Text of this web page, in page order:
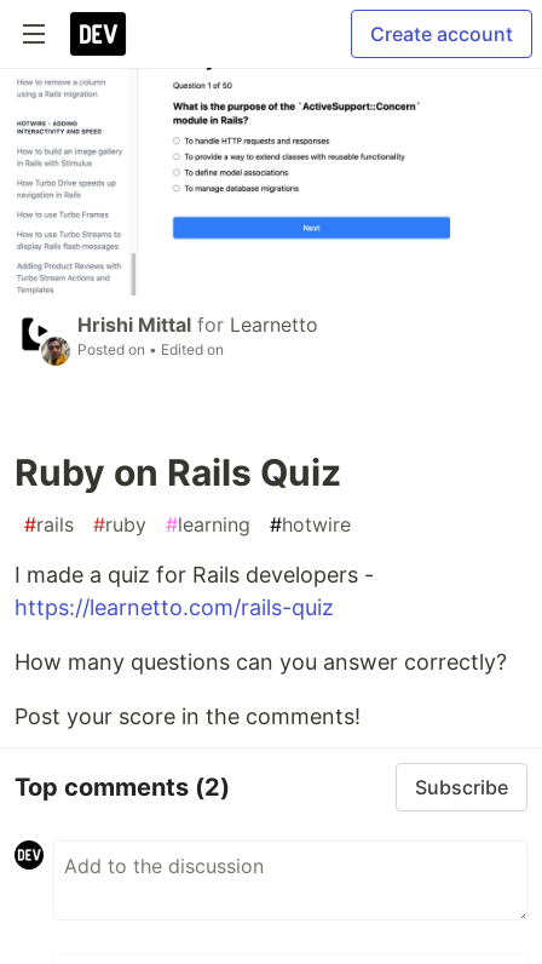
Create account
Hrishi Mittal for Learnetto
Posted on • Edited on
Ruby on Rails Quiz
#rails #ruby #learning #hotwire
I made a quiz for Rails developers -
https://learnetto.com/rails-quiz
How many questions can you answer correctly?
Post your score in the comments!
Top comments (2) Subscribe